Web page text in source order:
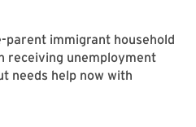
parent immigrant household
receiving unemployment
needs help now with